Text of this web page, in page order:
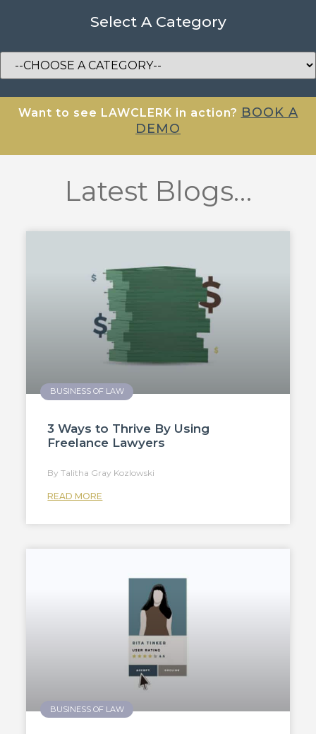
Select A Category
Want to see LAWCLERK in action? BOOK A
DEMO
Latest Blogs…
BUSINESS OF LAW
3 Ways to Thrive By Using
Freelance Lawyers
READ MORE
Talitha Gray Kozlowski
BUSINESS OF LAW